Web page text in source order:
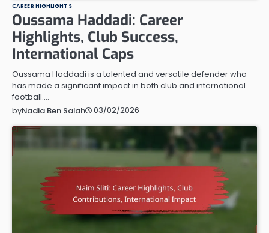
CAREER HIGHLIGHTS
Oussama Haddadi: Career
Highlights, Club Success,
International Caps
Oussama Haddadi is a talented and versatile defender who
has made a significant impact in both club and international
football.…
byNadia Ben Salah 03/02/2026